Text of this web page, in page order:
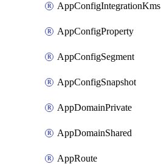
AppConfigIntegrationKms
AppConfigProperty
AppConfigSegment
AppConfigSnapshot
AppDomainPrivate
AppDomainShared
AppRoute